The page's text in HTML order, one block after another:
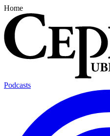
Home
Podcasts